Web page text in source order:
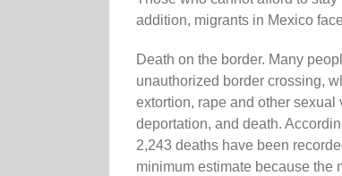
addition, migrants in Mexico
Death on the border. Many
unauthorized border crossing,
extortion, rape and other
deportation, and death.
2,243 deaths have been
minimum estimate because the